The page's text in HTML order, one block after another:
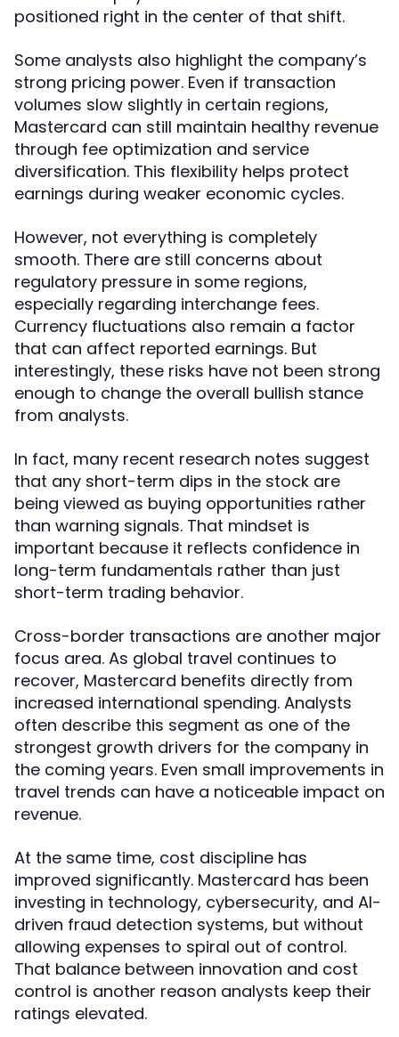
positioned right in the center of that shift.
Some analysts also highlight the company’s
strong pricing power. Even if transaction
volumes slow slightly in certain regions,
Mastercard can still maintain healthy revenue
through fee optimization and service
diversification. This flexibility helps protect
earnings during weaker economic cycles.
However, not everything is completely
smooth. There are still concerns about
regulatory pressure in some regions,
especially regarding interchange fees.
Currency fluctuations also remain a factor
that can affect reported earnings. But
interestingly, these risks have not been strong
enough to change the overall bullish stance
from analysts.
In fact, many recent research notes suggest
that any short-term dips in the stock are
being viewed as buying opportunities rather
than warning signals. That mindset is
important because it reflects confidence in
long-term fundamentals rather than just
short-term trading behavior.
Cross-border transactions are another major
focus area. As global travel continues to
recover, Mastercard benefits directly from
increased international spending. Analysts
often describe this segment as one of the
strongest growth drivers for the company in
the coming years. Even small improvements in
travel trends can have a noticeable impact on
revenue.
At the same time, cost discipline has
improved significantly. Mastercard has been
investing in technology, cybersecurity, and AI-
driven fraud detection systems, but without
allowing expenses to spiral out of control.
That balance between innovation and cost
control is another reason analysts keep their
ratings elevated.